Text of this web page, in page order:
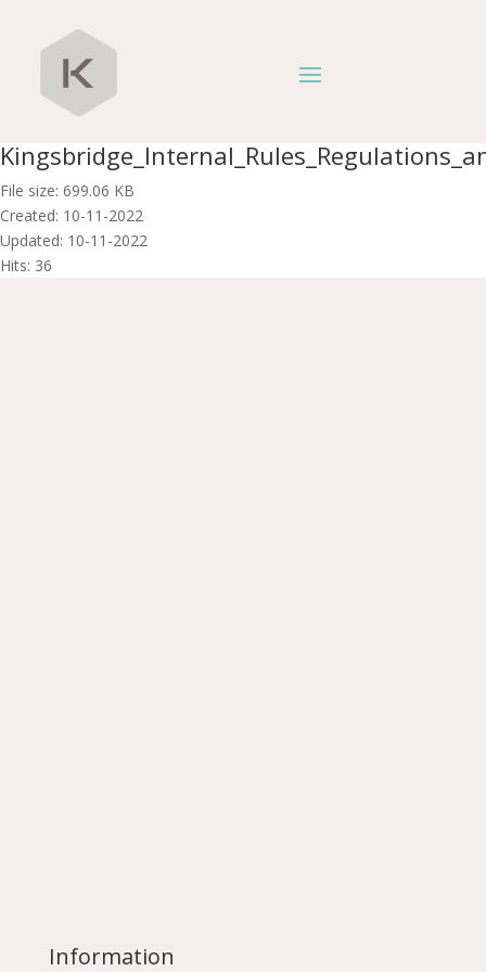
File size: 699.06 KB
Created: 10-11-2022
Updated: 10-11-2022
Hits: 36
Information